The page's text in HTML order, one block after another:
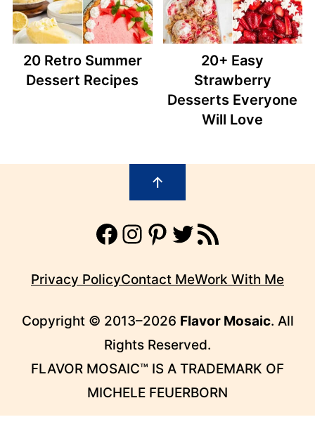
20 Retro Summer
Dessert Recipes
20+ Easy
Strawberry
Desserts Everyone
Will Love
↑
Facebook Instagram Pinterest Twitter RSS Feed
Privacy PolicyContact MeWork With Me
Copyright © 2013–2026 Flavor Mosaic. All
Rights Reserved.
FLAVOR MOSAIC™ IS A TRADEMARK OF
MICHELE FEUERBORN